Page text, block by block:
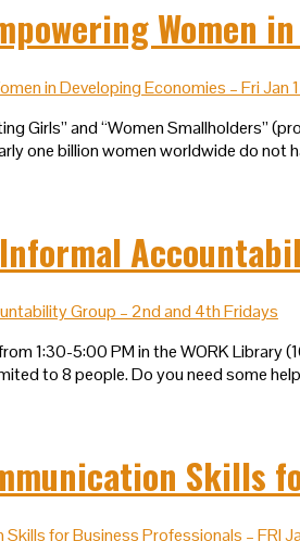
Women
Girls” and “Women Smallholders”
one billion women worldwide do
1:30-5:00 PM in the WORK
to 8 people. Do you need some
Skills